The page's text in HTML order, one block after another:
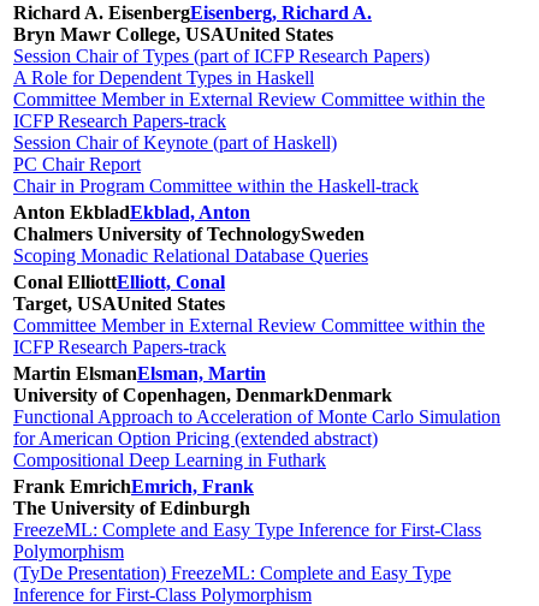
Richard A. EisenbergEisenberg, Richard A.
Bryn Mawr College, USAUnited States
Session Chair of Types (part of ICFP Research Papers)
A Role for Dependent Types in Haskell
Committee Member in External Review Committee within the
ICFP Research Papers-track
Session Chair of Keynote (part of Haskell)
PC Chair Report
Chair in Program Committee within the Haskell-track
Anton EkbladEkblad, Anton
Chalmers University of TechnologySweden
Scoping Monadic Relational Database Queries
Conal ElliottElliott, Conal
Target, USAUnited States
Committee Member in External Review Committee within the
ICFP Research Papers-track
Martin ElsmanElsman, Martin
University of Copenhagen, DenmarkDenmark
Functional Approach to Acceleration of Monte Carlo Simulation
for American Option Pricing (extended abstract)
Compositional Deep Learning in Futhark
Frank EmrichEmrich, Frank
The University of Edinburgh
FreezeML: Complete and Easy Type Inference for First-Class
Polymorphism
(TyDe Presentation) FreezeML: Complete and Easy Type
Inference for First-Class Polymorphism